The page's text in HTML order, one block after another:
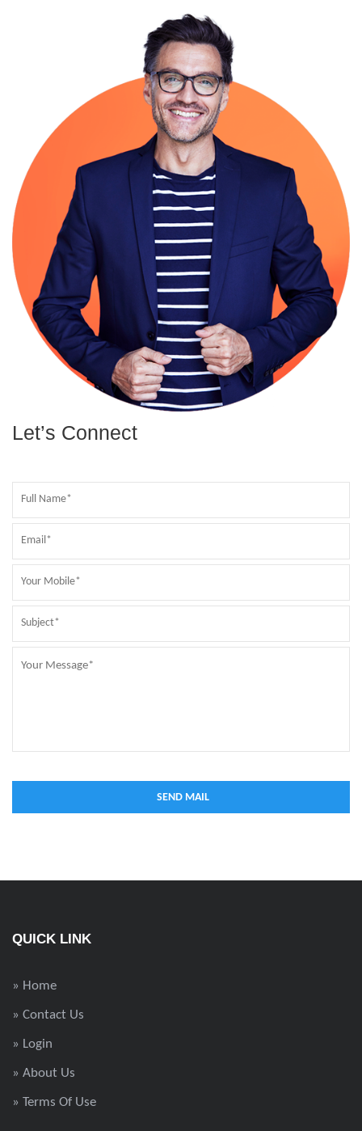
Let’s Connect
QUICK LINK
» Home
» Contact Us
» Login
» About Us
» Terms Of Use